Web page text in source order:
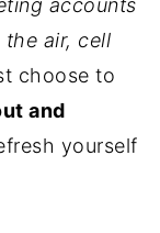
accounts
air, cell
choose to
and
yourself